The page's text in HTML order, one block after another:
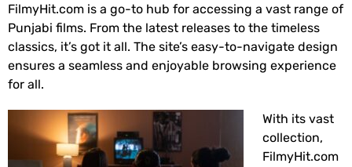
FilmyHit.com is a go-to hub for accessing a vast range of
Punjabi films. From the latest releases to the timeless
classics, it’s got it all. The site’s easy-to-navigate design
ensures a seamless and enjoyable browsing experience
for all.
With its vast
collection,
FilmyHit.com